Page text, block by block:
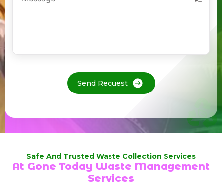
Send Request
Safe And Trusted Waste Collection Services
At Gone Today Waste Management
Services